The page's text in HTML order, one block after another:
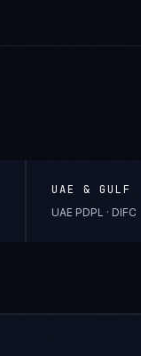
UAE & GULF
UAE PDPL · DIFC